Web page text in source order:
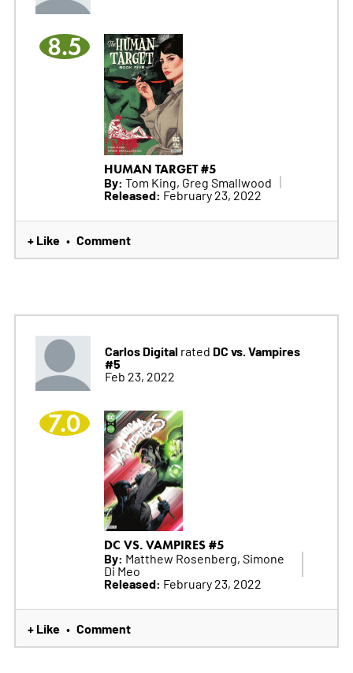
8.5
HUMAN TARGET #5
By: Tom King, Greg Smallwood
Released: February 23, 2022
+ Like • Comment
Carlos Digitalrated DC vs. Vampires
#5
Feb 23, 2022
7.0
DC VS. VAMPIRES #5
By: Matthew Rosenberg, Simone
Di Meo
Released: February 23, 2022
+ Like • Comment